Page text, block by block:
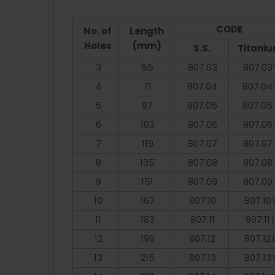
No. of
Holes
Length
(mm)
CODE
S.S.
3
55 807.03
4
71 807.04
5
87 807.05
6
103 807.06
7
119 807.07
8
135 807.08
9
151 807.09
10
167 807.10
11
183 807.11
807.11T
12
199 807.12
807.12T
13
215 807.13